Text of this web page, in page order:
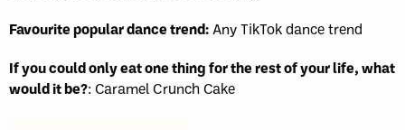
Favourite popular dance trend: Any TikTok dance trend
If you could only eat one thing for the rest of your life, what
would it be?: Caramel Crunch Cake